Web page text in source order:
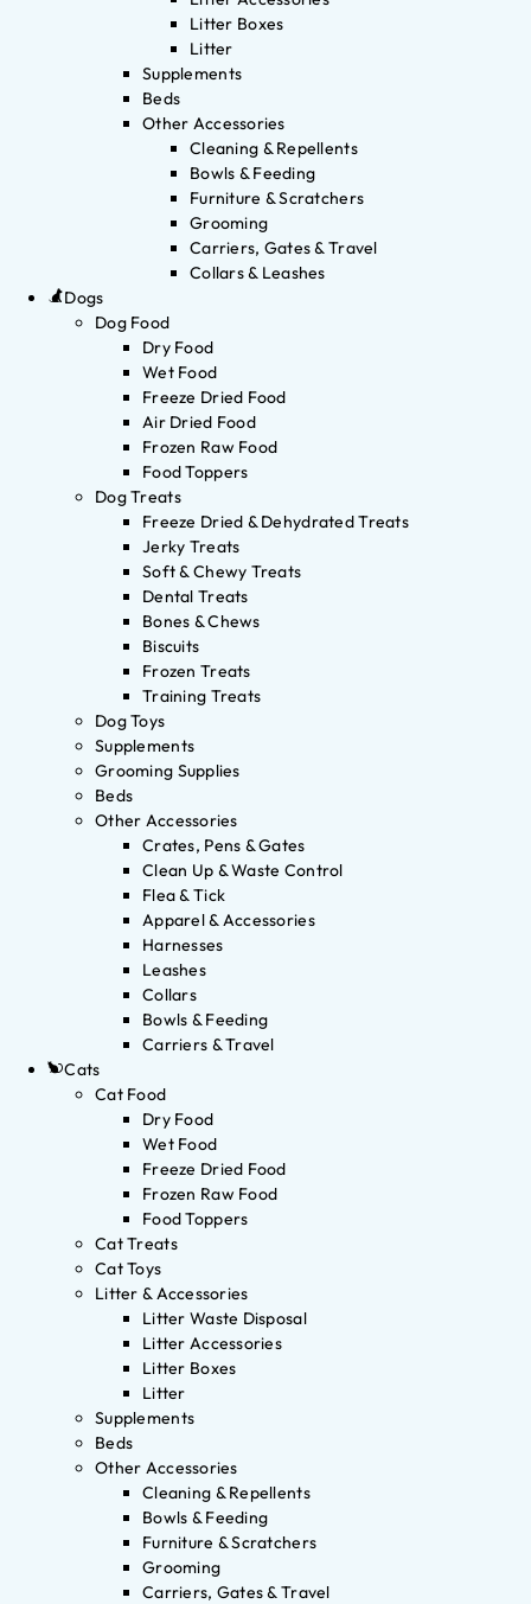
Litter Boxes
Litter
Supplements
Beds
Other Accessories
Cleaning & Repellents
Bowls & Feeding
Furniture & Scratchers
Grooming
Carriers, Gates & Travel
Collars & Leashes
Dogs
Dog Food
Dry Food
Wet Food
Freeze Dried Food
Air Dried Food
Frozen Raw Food
Food Toppers
Dog Treats
Freeze Dried & Dehydrated Treats
Jerky Treats
Soft & Chewy Treats
Dental Treats
Bones & Chews
Biscuits
Frozen Treats
Training Treats
Dog Toys
Supplements
Grooming Supplies
Beds
Other Accessories
Crates, Pens & Gates
Clean Up & Waste Control
Flea & Tick
Apparel & Accessories
Harnesses
Leashes
Collars
Bowls & Feeding
Carriers & Travel
Cats
Cat Food
Dry Food
Wet Food
Freeze Dried Food
Frozen Raw Food
Food Toppers
Cat Treats
Cat Toys
Litter & Accessories
Litter Waste Disposal
Litter Accessories
Litter Boxes
Litter
Supplements
Beds
Other Accessories
Cleaning & Repellents
Bowls & Feeding
Furniture & Scratchers
Grooming
Carriers, Gates & Travel